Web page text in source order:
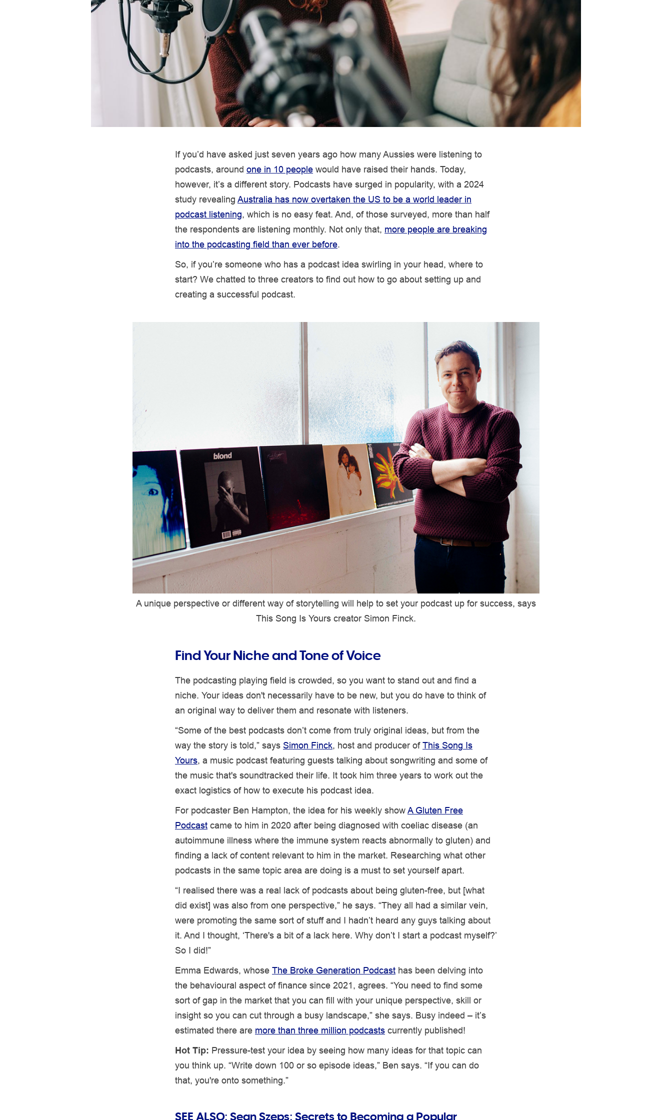
If you’d have asked just seven years ago how many Aussies were listening to
podcasts, around one in 10 people would have raised their hands. Today,
however, it’s a different story. Podcasts have surged in popularity, with a 2024
study revealing Australia has now overtaken the US to be a world leader in
podcast listening, which is no easy feat. And, of those surveyed, more than half
the respondents are listening monthly. Not only that, more people are breaking
into the podcasting field than ever before.
So, if you’re someone who has a podcast idea swirling in your head, where to
start? We chatted to three creators to find out how to go about setting up and
creating a successful podcast.
A unique perspective or different way of storytelling will help to set your podcast up for success, says
This Song Is Yours creator Simon Finck.
Find Your Niche and Tone of Voice
The podcasting playing field is crowded, so you want to stand out and find a
niche. Your ideas don't necessarily have to be new, but you do have to think of
an original way to deliver them and resonate with listeners.
“Some of the best podcasts don’t come from truly original ideas, but from the
way the story is told,” says Simon Finck, host and producer ofThis Song Is
Yours, a music podcast featuring guests talking about songwriting and some of
the music that's soundtracked their life. It took him three years to work out the
exact logistics of how to execute his podcast idea.
For podcaster Ben Hampton, the idea for his weekly showA Gluten Free
Podcast came to him in 2020 after being diagnosed with coeliac disease (an
autoimmune illness where the immune system reacts abnormally to gluten) and
finding a lack of content relevant to him in the market. Researching what other
podcasts in the same topic area are doing is a must to set yourself apart.
“I realised there was a real lack of podcasts about being gluten-free, but [what
did exist] was also from one perspective,” he says. “They all had a similar vein,
were promoting the same sort of stuff and I hadn’t heard any guys talking about
it. And I thought, ‘There's a bit of a lack here. Why don’t I start a podcast myself?’
So I did!”
Emma Edwards, whose The Broke Generation Podcast has been delving into
the behavioural aspect of finance since 2021, agrees. “You need to find some
sort of gap in the market that you can fill with your unique perspective, skill or
insight so you can cut through a busy landscape,” she says. Busy indeed – it’s
estimated there are more than three million podcasts currently published!
Hot Tip: Pressure-test your idea by seeing how many ideas for that topic can
you think up. “Write down 100 or so episode ideas,” Ben says. “If you can do
that, you're onto something.”
SEE ALSO: Sean Szeps: Secrets to Becoming a Popular